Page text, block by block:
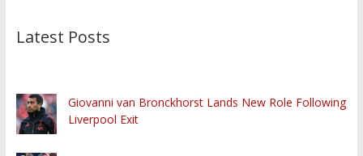
Latest Posts
Giovanni van Bronckhorst Lands New Role Following
Liverpool Exit